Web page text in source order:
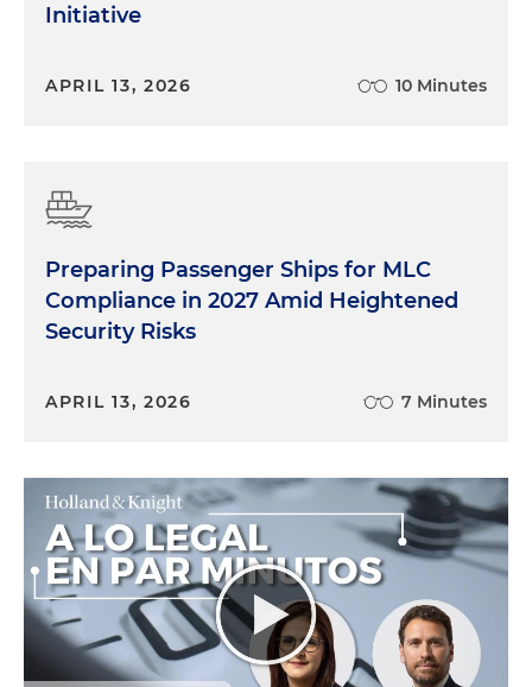
Initiative
APRIL 13, 2026 10 Minutes
Preparing Passenger Ships for MLC
Compliance in 2027 Amid Heightened
Security Risks
APRIL 13, 2026 7 Minutes